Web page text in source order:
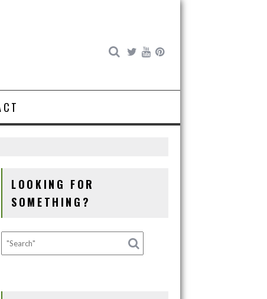
LOOKING FOR
SOMETHING?